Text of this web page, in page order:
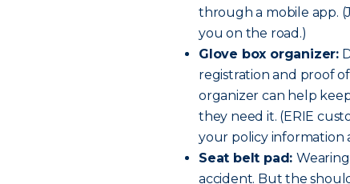
through a mobile app.
you on the road.)
Glove box organizer:
registration and proof
organizer can help
they need it. (ERIE
your policy information
Seat belt pad:
accident. But the